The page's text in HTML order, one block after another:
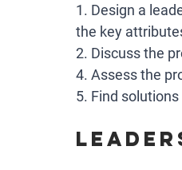
1. Design a
the key
2. Discuss the
4. Assess the
5. Find